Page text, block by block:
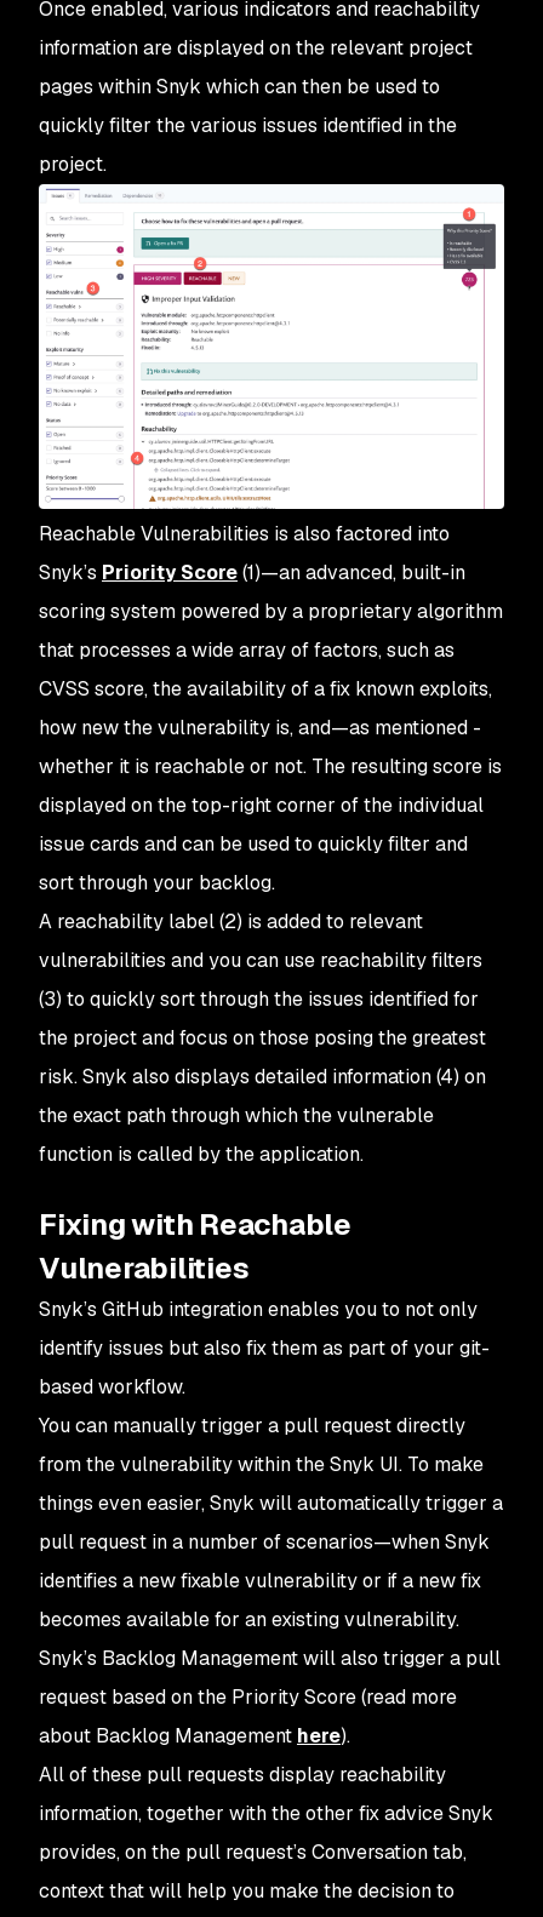
Once enabled, various indicators and reachability
information are displayed on the relevant project
pages within Snyk which can then be used to
quickly filter the various issues identified in the
project.
Reachable Vulnerabilities is also factored into
Snyk’s Priority Score(1)—an advanced, built-in
scoring system powered by a proprietary algorithm
that processes a wide array of factors, such as
CVSS score, the availability of a fix known exploits,
how new the vulnerability is, and—as mentioned -
whether it is reachable or not. The resulting score is
displayed on the top-right corner of the individual
issue cards and can be used to quickly filter and
sort through your backlog.
A reachability label (2) is added to relevant
vulnerabilities and you can use reachability filters
(3) to quickly sort through the issues identified for
the project and focus on those posing the greatest
risk. Snyk also displays detailed information (4) on
the exact path through which the vulnerable
function is called by the application.
Fixing with Reachable
Vulnerabilities
Snyk’s GitHub integration enables you to not only
identify issues but also fix them as part of your git-
based workflow.
You can manually trigger a pull request directly
from the vulnerability within the Snyk UI. To make
things even easier, Snyk will automatically trigger a
pull request in a number of scenarios—when Snyk
identifies a new fixable vulnerability or if a new fix
becomes available for an existing vulnerability.
Snyk’s Backlog Management will also trigger a pull
request based on the Priority Score (read more
about Backlog Management here).
All of these pull requests display reachability
information, together with the other fix advice Snyk
provides, on the pull request’s Conversation tab,
context that will help you make the decision to